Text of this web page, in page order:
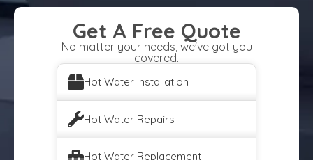
Get A Free Quote
No matter your needs, we've got you
covered.
Hot Water Installation
Hot Water Repairs
Hot Water Replacement